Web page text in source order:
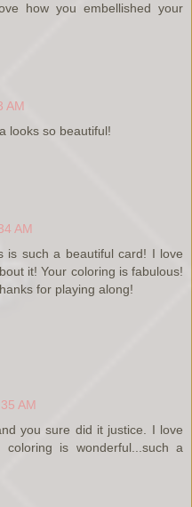
how you embellished your
AM
looks so beautiful!
AM
is such a beautiful card! I love
it! Your coloring is fabulous!
for playing along!
AM
you sure did it justice. I love
is wonderful...such a